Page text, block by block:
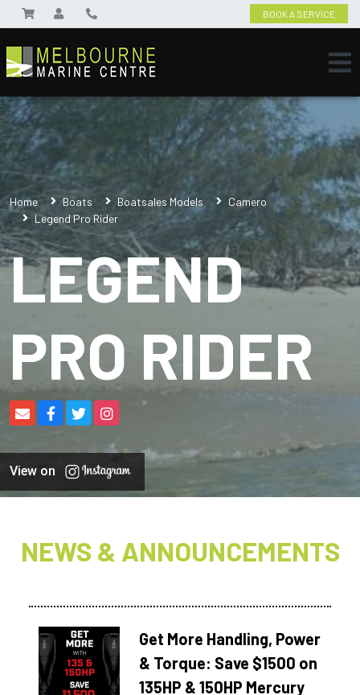
BOOK A SERVICE
Home Boats Boatsales Models
Camero
Legend Pro Rider
LEGEND
PRO RIDER
View on
NEWS & ANNOUNCEMENTS
Get More Handling, Power
& Torque: Save $1500 on
135HP & 150HP Mercury